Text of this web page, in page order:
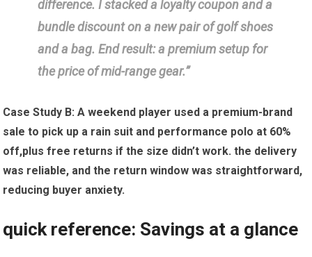
difference. I ​stacked a loyalty coupon ⁤and a
bundle‍ discount on a new pair⁣ of golf shoes
and a bag. End ​result: ‌a premium setup for⁤
the price of mid-range⁢ gear.”
Case Study B: A weekend‌ player used a ​premium-brand‌
sale to pick ⁣up a rain suit and performance polo at 60%
off,plus free returns if the size didn’t work. the delivery
was reliable, and the return window was straightforward,
reducing buyer anxiety.
quick reference: Savings‍ at a glance